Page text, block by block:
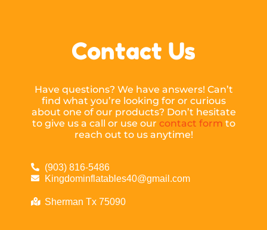
Contact Us
Have questions? We have answers! Can’t
find what you’re looking for or curious
about one of our products? Don’t hesitate
to give us a call or use our contact form to
reach out to us anytime!
(903) 816-5486
Kingdominflatables40@gmail.com
Sherman Tx 75090